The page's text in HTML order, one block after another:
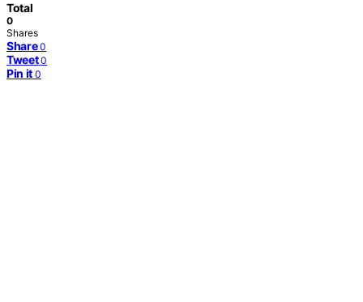
Total
0
Shares
Share 0
Tweet 0
Pin it 0